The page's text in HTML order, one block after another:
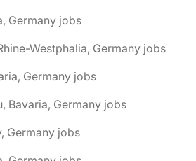
Germany jobs
Westphalia, Germany jobs
Germany jobs
Bavaria, Germany jobs
Germany jobs